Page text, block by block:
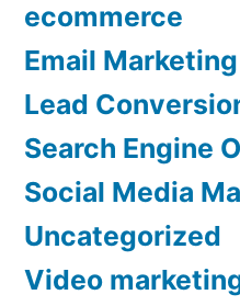
ecommerce
Email Marketing
Lead
Search Engine
Social Media
Uncategorized
Video